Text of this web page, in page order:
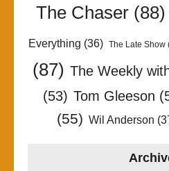
The Chaser (88)
Everything (36) The Late Show
(87) The Weekly
(53) Tom Gleeson
(55) Wil Anderson